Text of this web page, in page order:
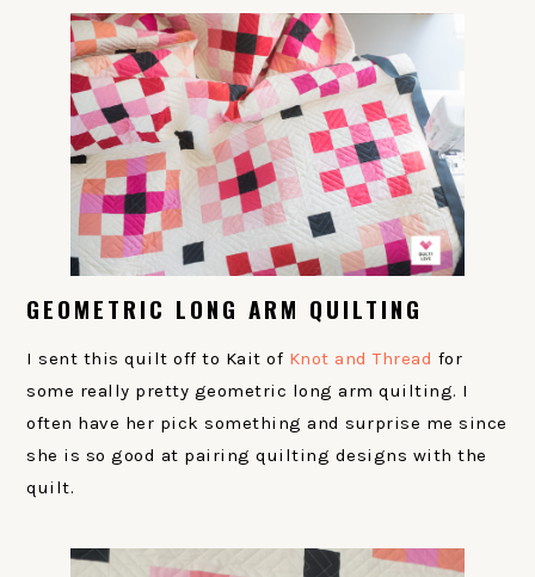
GEOMETRIC LONG ARM QUILTING
I sent this quilt off to Kait of Knot and Thread for
some really pretty geometric long arm quilting. I
often have her pick something and surprise me since
she is so good at pairing quilting designs with the
quilt.